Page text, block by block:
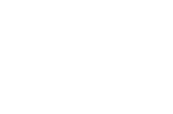
video from